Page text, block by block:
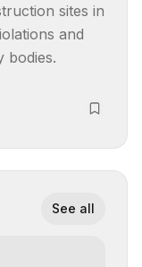
sites in
and
bodies.
See all